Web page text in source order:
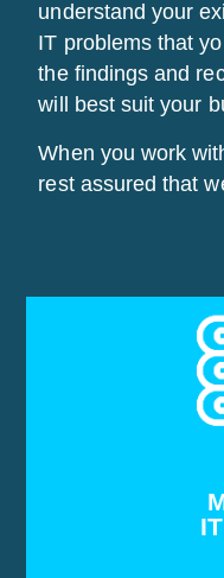
understand your
IT problems that
the findings and
will best suit your
When you work
rest assured that
Our audits involve
and identifying
your system
you understand